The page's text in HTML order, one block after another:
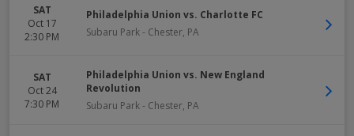
SAT
Oct 17
2:30 PM
Philadelphia Union vs. Charlotte FC
Subaru Park- Chester, PA
SAT
Oct 24
7:30 PM
Philadelphia Union vs. New England
Revolution
Subaru Park- Chester, PA